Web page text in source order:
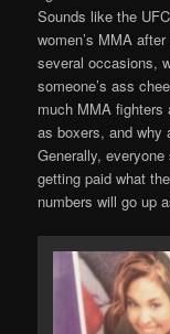
Sounds like the
women’s MMA
several occasions,
someone’s ass
much MMA fighters
as boxers, and why
Generally,
getting paid what
numbers will go up